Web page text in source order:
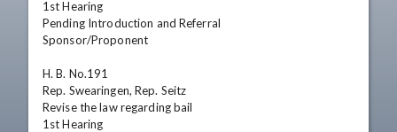
1st Hearing
Pending Introduction and Referral
Sponsor/Proponent
H. B. No.191
Rep. Swearingen, Rep. Seitz
Revise the law regarding bail
1st Hearing